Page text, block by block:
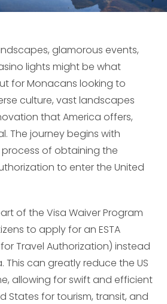
glamorous events,
lights might be what
for Monacans looking to
culture, vast landscapes
that America offers,
The journey begins with
of obtaining the
to enter the United
of the Visa Waiver Program
to apply for an ESTA
Travel Authorization) instead
This can greatly reduce the US
allowing for swift and efficient
States for tourism, transit, and